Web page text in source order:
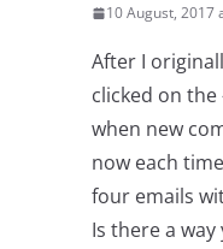
10 August, 2017
After I
clicked on
when new
now each
four emails
Is there a